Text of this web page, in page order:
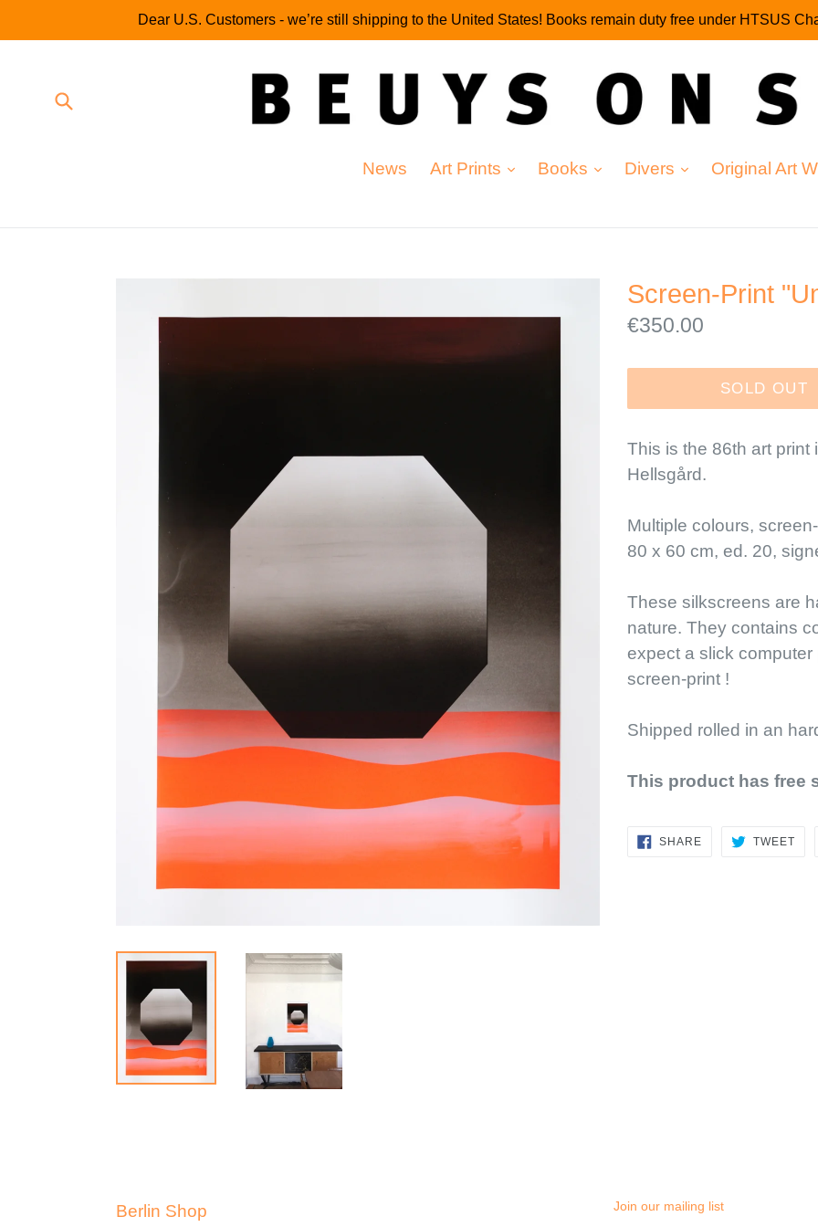
to
Dear U.S. Customers - we’re still shipping to the United States! Books remain duty free under HTSUS
News Art Prints expand
Books expand
Divers expand
Original Art
Screen-Print
Regular
€350.00
SOLD OUT
This is the 86th art print
Hellsgård.
Multiple colours,
80 x 60 cm, ed. 20,
These silkscreens are
nature. They contains
expect a slick
screen-print !
Shipped rolled in an
This product has free
SHARESHARE
TWEET
Berlin Shop Join our mailing list